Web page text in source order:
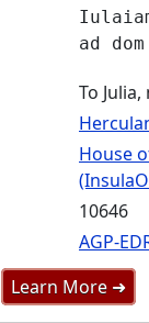
ad dom
To
House
10646
AGP-
Learn More ➜